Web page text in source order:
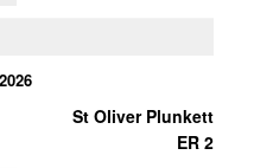
St Oliver Plunkett
ER 2